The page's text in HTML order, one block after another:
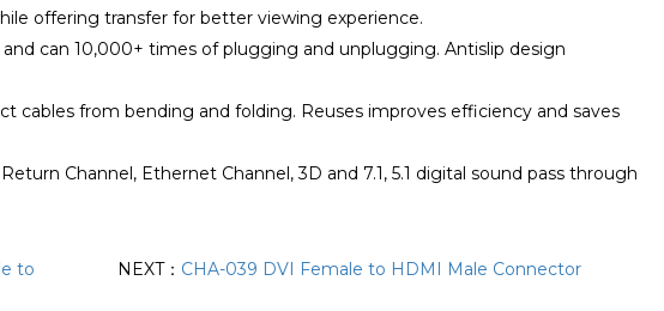
offering transfer for better viewing experience.
can 10,000+ times of plugging and unplugging. Antislip design
cables from bending and folding. Reuses improves efficiency and saves
Channel, Ethernet Channel, 3D and 7.1, 5.1 digital sound pass through
to
NEXT： CHA-039 DVI Female to HDMI Male Connector